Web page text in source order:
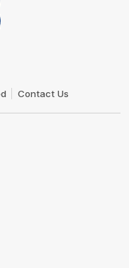
Contact Us